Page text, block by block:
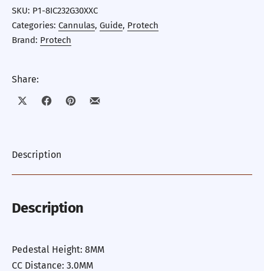
SKU: P1-8IC232G30XXC
Categories: Cannulas, Guide, Protech
Brand: Protech
Share:
Share on XShare on Facebook
Share on Pinterest
Share by Email
Description
Description
Pedestal Height: 8MM
CC Distance: 3.0MM